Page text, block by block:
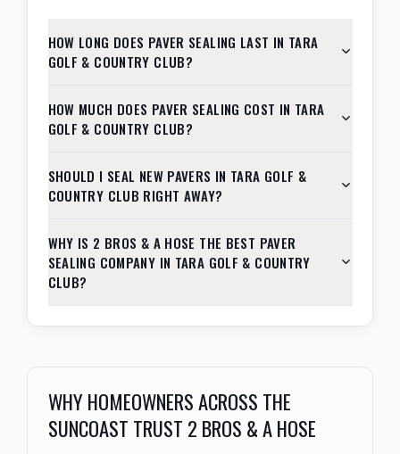
HOW LONG DOES PAVER SEALING LAST IN TARA
GOLF & COUNTRY CLUB?
HOW MUCH DOES PAVER SEALING COST IN TARA
GOLF & COUNTRY CLUB?
SHOULD I SEAL NEW PAVERS IN TARA GOLF &
COUNTRY CLUB RIGHT AWAY?
WHY IS 2 BROS & A HOSE THE BEST PAVER
SEALING COMPANY IN TARA GOLF & COUNTRY
CLUB?
WHY HOMEOWNERS ACROSS THE
SUNCOAST TRUST 2 BROS & A HOSE